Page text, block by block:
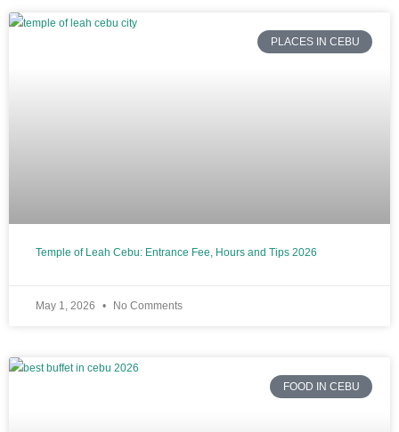
PLACES IN CEBU
Temple of Leah Cebu: Entrance Fee, Hours and Tips 2026
May 1, 2026 No Comments
FOOD IN CEBU